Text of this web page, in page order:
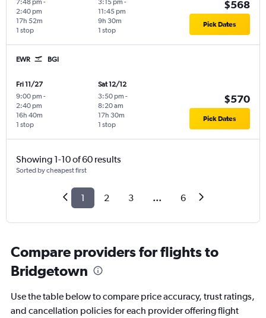
7:48 pm -
2:40 pm
1 stop
17h 52m
3:15 pm -
11:45 pm
1 stop
9h 30m
$568
Pick Dates
EWR BGI
Fri 11/27
9:00 pm -
2:40 pm
1 stop
16h 40m
Sat 12/12
3:50 pm -
8:20 am
1 stop
17h 30m
$570
Pick Dates
Showing 1-10 of 60 results
Sorted by cheapest first
1 2 3 ... 6
Compare providers for flights to
Bridgetown
Use the table below to compare price accuracy, trust ratings,
and cancellation policies for each provider offering flight